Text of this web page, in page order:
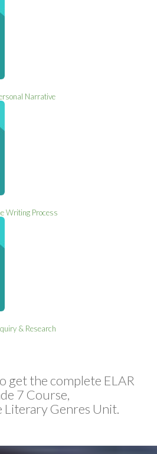
Narrative
Writing Process
& Research
get the complete ELAR
7 Course,
Literary Genres Unit.